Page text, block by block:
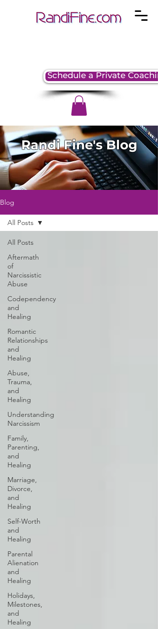
Schedule a Private
Randi Fine's Blog
Blog
All Posts
Aftermath
of
Narcissistic
Abuse
Codependency
and
Healing
Romantic
Relationships
and
Healing
Abuse,
Trauma,
and
Healing
Understanding
Narcissism
Family,
Parenting,
and
Healing
Marriage,
Divorce,
and
Healing
Self-Worth
and
Healing
Parental
Alienation
and
Healing
Holidays,
Milestones,
and
Healing
All Posts